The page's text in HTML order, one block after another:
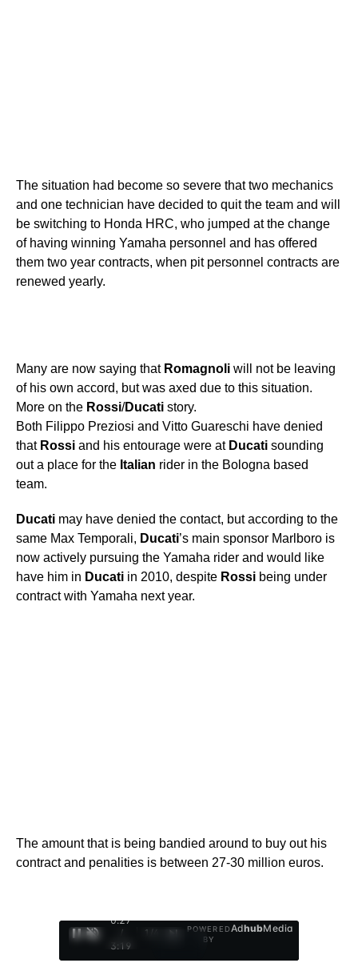
The situation had become so severe that two mechanics
and one technician have decided to quit the team and will
be switching to Honda HRC, who jumped at the change
of having winning Yamaha personnel and has offered
them two year contracts, when pit personnel contracts are
renewed yearly.
Many are now saying that Romagnoli will not be leaving
of his own accord, but was axed due to this situation.
More on the Rossi/Ducati story.
Both Filippo Preziosi and Vitto Guareschi have denied
that Rossi and his entourage were at Ducati sounding
out a place for the Italian rider in the Bologna based
team.
Ducati may have denied the contact, but according to the
same Max Temporali, Ducati’s main sponsor Marlboro is
now actively pursuing the Yamaha rider and would like
have him in Ducati in 2010, despite Rossi being under
contract with Yamaha next year.
The amount that is being bandied around to buy out his
contract and penalities is between 27-30 million euros.
0:28
/
3:19
1
POWERED
BY
AdhubMedia